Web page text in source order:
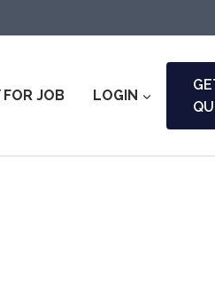
FOR JOB LOGIN